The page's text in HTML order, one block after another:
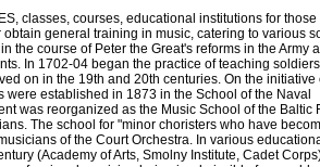
classes, courses, educational institutions for those
general training in music, catering to various
the course of Peter the Great's reforms in the Army
In 1702-04 began the practice of teaching
on in the 19th and 20th centuries. On the initiative
were established in 1873 in the School of the Naval
was reorganized as the Music School of the Baltic
The school for "minor choristers who have
of the Court Orchestra. In various
(Academy of Arts, Smolny Institute, Cadet